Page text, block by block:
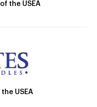
the USEA
USEA